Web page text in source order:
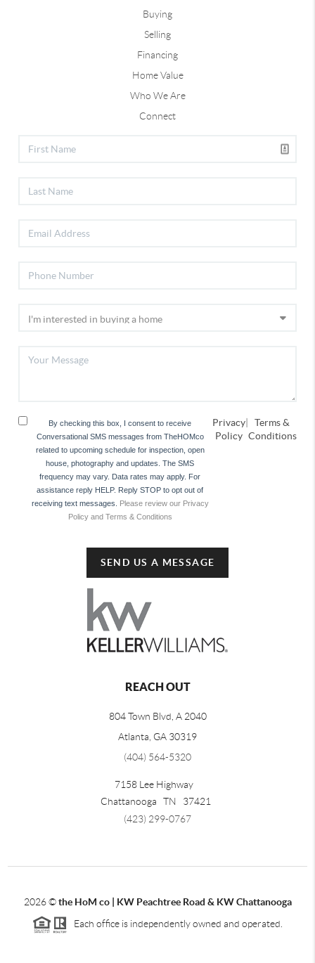
Buying
Selling
Financing
Home Value
Who We Are
Connect
By checking this box, I consent to receive
Conversational SMS messages from TheHOMco
related to upcoming schedule for inspection, open
house, photography and updates. The SMS
frequency may vary. Data rates may apply. For
assistance reply HELP. Reply STOP to opt out of
receiving text messages.
Please review our Privacy
Policy and Terms & Conditions
Privacy
Policy
|
Terms &
Conditions
SEND US A MESSAGE
REACH OUT
804 Town Blvd, A 2040
Atlanta, GA 30319
(404) 564-5320
7158 Lee Highway
Chattanooga
TN
37421
(423) 299-0767
2026©the HoM co | KW Peachtree Road & KW Chattanooga
Each office is independently owned and operated.